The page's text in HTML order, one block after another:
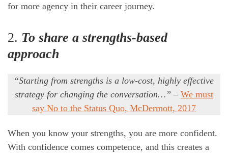
for more agency in their career journey.
2. To share a strengths-based
approach
“Starting from strengths is a low-cost, highly effective
strategy for changing the conversation…” – We must
say No to the Status Quo, McDermott, 2017
When you know your strengths, you are more confident.
With confidence comes competence, and this creates a